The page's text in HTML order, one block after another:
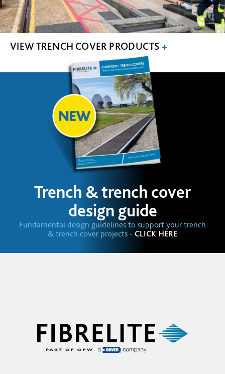
VIEW TRENCH COVER PRODUCTS +
Trench & trench cover
design guide
Fundamental design guidelines to support your trench
& trench cover projects - CLICK HERE